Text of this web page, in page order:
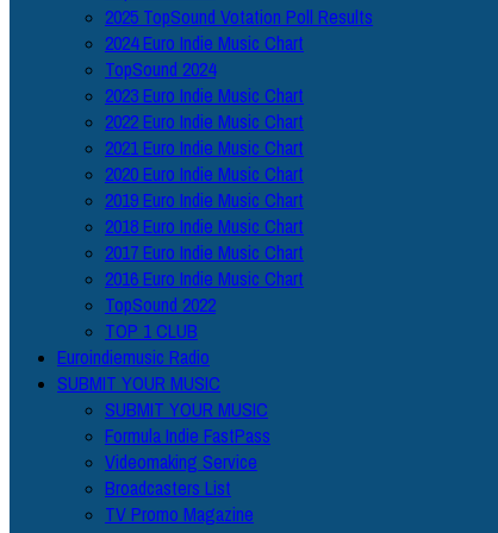
2025 TopSound Votation Poll Results
2024 Euro Indie Music Chart
TopSound 2024
2023 Euro Indie Music Chart
2022 Euro Indie Music Chart
2021 Euro Indie Music Chart
2020 Euro Indie Music Chart
2019 Euro Indie Music Chart
2018 Euro Indie Music Chart
2017 Euro Indie Music Chart
2016 Euro Indie Music Chart
TopSound 2022
TOP 1 CLUB
Euroindiemusic Radio
SUBMIT YOUR MUSIC
SUBMIT YOUR MUSIC
Formula Indie FastPass
Videomaking Service
Broadcasters List
TV Promo Magazine